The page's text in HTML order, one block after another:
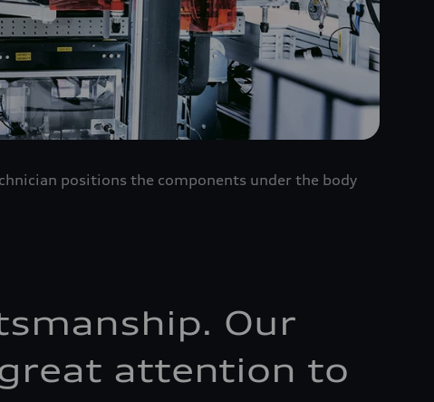
positions the components under the body
Our
attention to